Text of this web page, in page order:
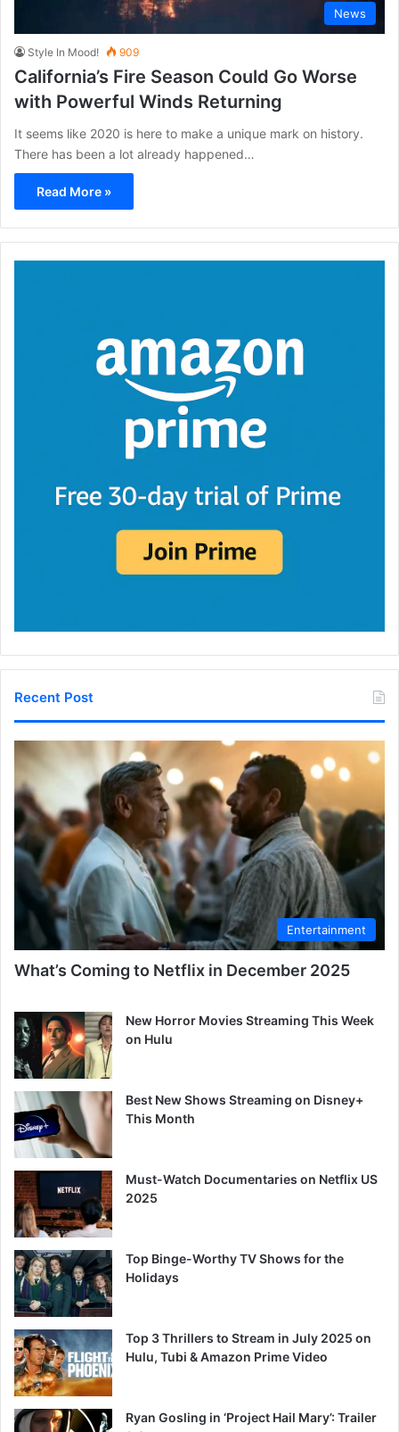
News
Style In Mood! 909
California’s Fire Season Could Go Worse
with Powerful Winds Returning
It seems like 2020 is here to make a unique mark on history.
There has been a lot already happened…
Read More »
Recent Post
Entertainment
What’s Coming to Netflix in December 2025
New Horror Movies Streaming This Week
on Hulu
Best New Shows Streaming on Disney+
This Month
Must-Watch Documentaries on Netflix US
2025
Top Binge-Worthy TV Shows for the
Holidays
Top 3 Thrillers to Stream in July 2025 on
Hulu, Tubi & Amazon Prime Video
Ryan Gosling in ‘Project Hail Mary’: Trailer